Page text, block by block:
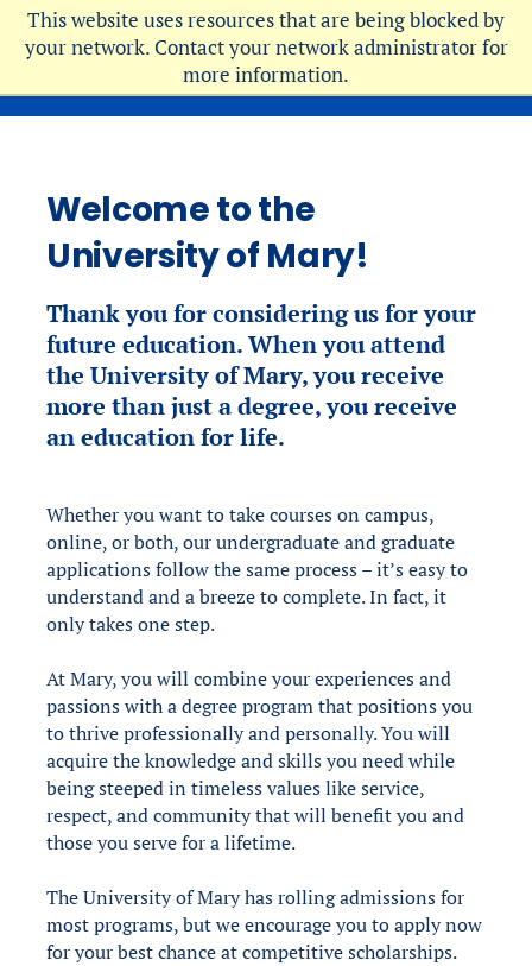
This website uses resources that are being blocked by
your network. Contact your network administrator for
more information.
Skip
Welcome to the
University of Mary!
Thank you for consideringus for your
future education. When you attend
the University of Mary, you receive
more than just a degree, you receive
an education for life.
Whether you want to take courses on campus,
online, or both, our undergraduate and graduate
applications follow the same process – it’s easy to
understand and a breeze to complete. In fact, it
only takes one step.
At Mary, you will combine your experiences and
passions with a degree program that positions you
to thrive professionally and personally. You will
acquire the knowledge and skills you need while
being steeped in timeless values like service,
respect, and community that will benefit you and
those you serve for a lifetime.
The University of Mary has rolling admissions for
most programs, but we encourage you to apply now
for your best chance at competitive scholarships.